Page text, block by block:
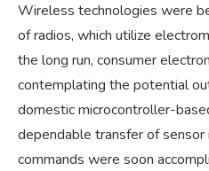
Wireless technologies were
of radios, which utilize
the long run, consumer
contemplating the potential
domestic microcontroller-
dependable transfer of
commands were soon